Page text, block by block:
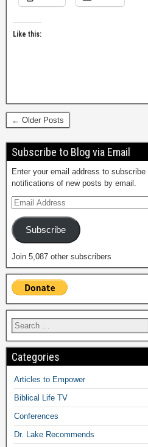
Like this:
← Older Posts
Subscribe to Blog via Email
Enter your email address to
notifications of new posts by email.
Subscribe
Join 5,087 other subscribers
Categories
Articles to Empower
Biblical Life TV
Conferences
Dr. Lake Recommends